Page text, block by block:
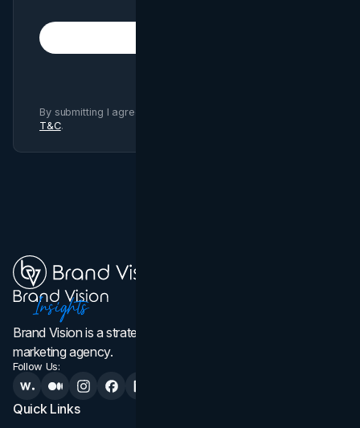
By submitting I agree to Brand Vision
T&C.
Brand Vision is a strategic web design, branding, and
marketing agency.
Follow Us:
Quick Links